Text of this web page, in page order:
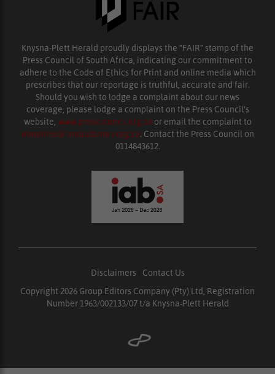
Knysna-Plett Herald proudly displays the “FAIR” stamp of the
Press Council of South Africa, indicating our commitment to
adhere to the Code of Ethics for Print and online media which
prescribes that our reportage is truthful, accurate and fair.
Should you wish to lodge a complaint about our news
coverage, please lodge a complaint on the Press Council’s
website, www.presscouncil.org.za or email the complaint to
enquiries@ombudsman.org.za. Contact the Press Council on
0114843612.
Disclaimers
Contact Us
Copyright 2026 Group Editors Company (Pty) Ltd, Registration
Number 1963/002133/07 t/a Knysna-Plett Herald